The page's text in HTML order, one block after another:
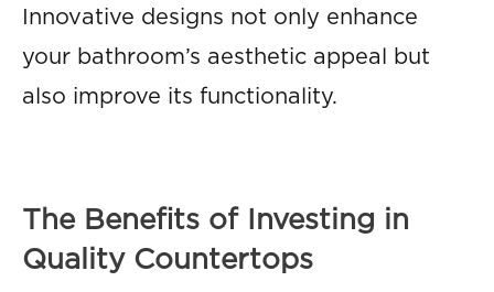
Innovative designs not only enhance
your bathroom’s aesthetic appeal but
also improve its functionality.
The Benefits of Investing in
Quality Countertops